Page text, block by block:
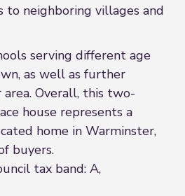
to neighboring villages and
serving different age
as well as further
Overall, this two-
house represents a
home in Warminster,
buyers.
tax band: A,